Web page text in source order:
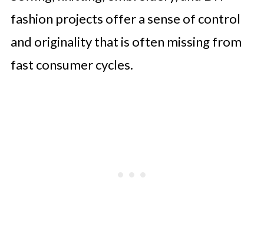
fashion projects offer a sense of control
and originality that is often missing from
fast consumer cycles.